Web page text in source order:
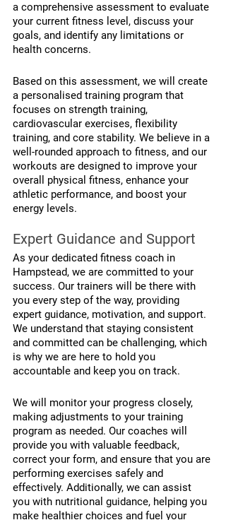
a comprehensive assessment to evaluate
your current fitness level, discuss your
goals, and identify any limitations or
health concerns.
Based on this assessment, we will create
a personalised training program that
focuses on strength training,
cardiovascular exercises, flexibility
training, and core stability. We believe in a
well-rounded approach to fitness, and our
workouts are designed to improve your
overall physical fitness, enhance your
athletic performance, and boost your
energy levels.
Expert Guidance and Support
As your dedicated fitness coach in
Hampstead, we are committed to your
success. Our trainers will be there with
you every step of the way, providing
expert guidance, motivation, and support.
We understand that staying consistent
and committed can be challenging, which
is why we are here to hold you
accountable and keep you on track.
We will monitor your progress closely,
making adjustments to your training
program as needed. Our coaches will
provide you with valuable feedback,
correct your form, and ensure that you are
performing exercises safely and
effectively. Additionally, we can assist
you with nutritional guidance, helping you
make healthier choices and fuel your